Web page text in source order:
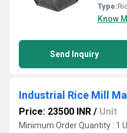
Type:
Know
Send Inquiry
Industrial Rice Mill
Price: 23500 INR / Unit
Minimum Order Quantity : 1